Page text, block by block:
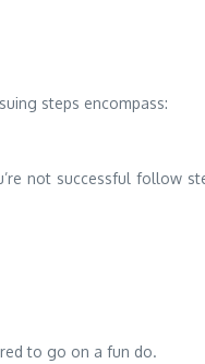
steps encompass:
not successful follow
to go on a fun do.